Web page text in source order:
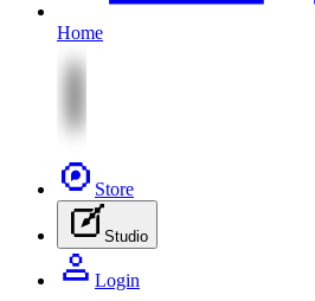
Home
Store
Studio
Login